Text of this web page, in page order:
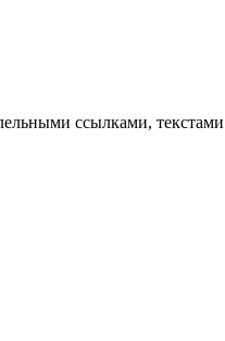
ссылками,